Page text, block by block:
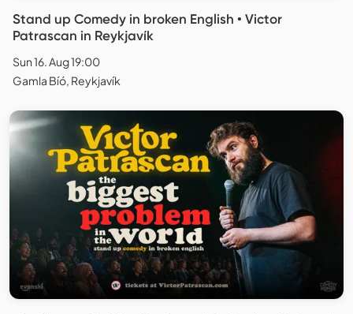
Stand up Comedy in broken English • Victor
Patrascan in Reykjavík
Sun 16. Aug 19:00
Gamla Bíó, Reykjavík